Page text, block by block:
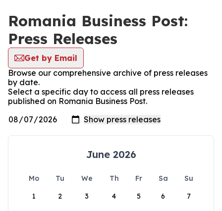
Romania Business Post:
Press Releases
Get by Email
Browse our comprehensive archive of press releases
by date.
Select a specific day to access all press releases
published on Romania Business Post.
June 2026
Mo Tu We Th Fr Sa
Su
1
2 3 4 5 6 7